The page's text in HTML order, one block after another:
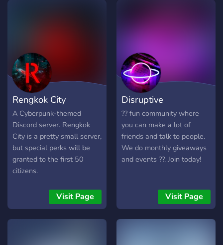
Rengkok City
A Cyberpunk-themed
Discord server. Rengkok
City is a pretty small server,
but special perks will be
granted to the first 50
citizens.
Visit Page
Disruptive
?? fun community where
you can make a lot of
friends and talk to people.
We do monthly giveaways
and events ??. Join today!
Visit Page